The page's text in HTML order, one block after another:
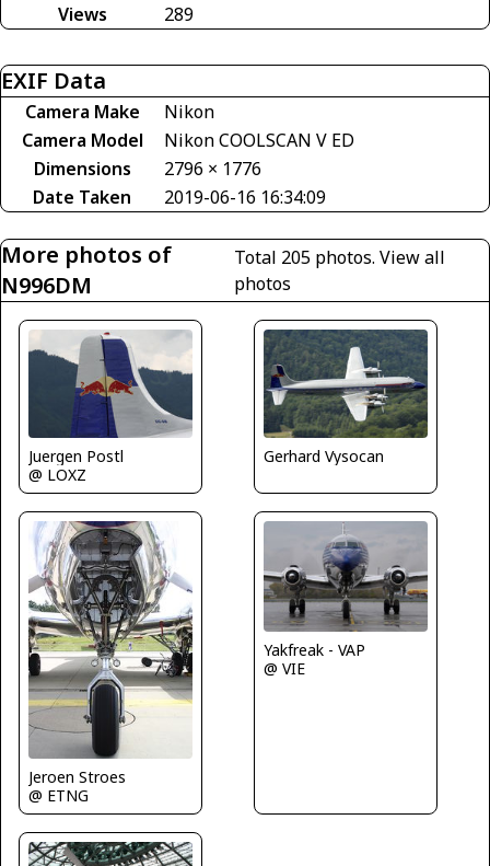
Views
289
EXIF Data
Camera Make
Nikon
Camera Model
Nikon COOLSCAN V ED
Dimensions
2796 × 1776
Date Taken
2019-06-16 16:34:09
More photos of
N996DM
Total 205 photos. View all
photos
Juergen Postl
@ LOXZ
Gerhard Vysocan
Jeroen Stroes
@ ETNG
Yakfreak - VAP
@ VIE